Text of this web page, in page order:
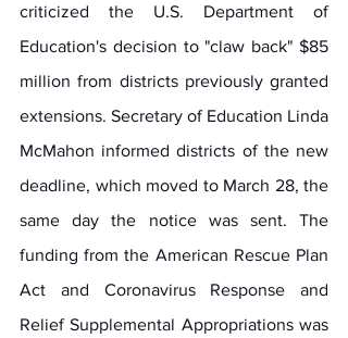
criticized the U.S. Department of
Education's decision to "claw back" $85
million from districts previously granted
extensions. Secretary of Education Linda
McMahon informed districts of the new
deadline, which moved to March 28, the
same day the notice was sent. The
funding from the American Rescue Plan
Act and Coronavirus Response and
Relief Supplemental Appropriations was